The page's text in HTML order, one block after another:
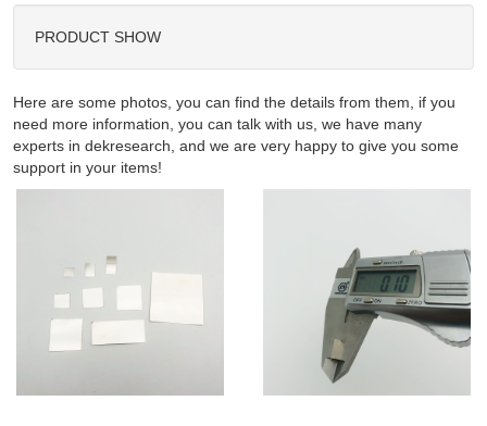
PRODUCT SHOW
Here are some photos, you can find the details from them, if you
need more information, you can talk with us, we have many
experts in dekresearch, and we are very happy to give you some
support in your items!